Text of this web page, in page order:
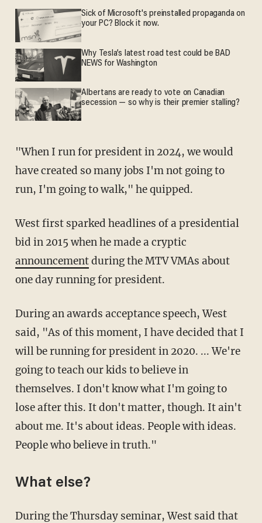
Sick of Microsoft's preinstalled propaganda on
your PC? Block it now.
Why Tesla’s latest road test could be BAD
NEWS for Washington
Albertans are ready to vote on Canadian
secession — so why is their premier stalling?
"When I run for president in 2024, we would
have created so many jobs I'm not going to
run, I'm going to walk," he quipped.
West first sparked headlines of a presidential
bid in 2015 when he made a cryptic
announcementduring the MTV VMAs about
one day running for president.
During an awards acceptance speech, West
said, "As of this moment, I have decided that I
will be running for president in 2020. ... We're
going to teach our kids to believe in
themselves. I don't know what I'm going to
lose after this. It don't matter, though. It ain't
about me. It's about ideas. People with ideas.
People who believe in truth."
What else?
During the Thursday seminar, West said that